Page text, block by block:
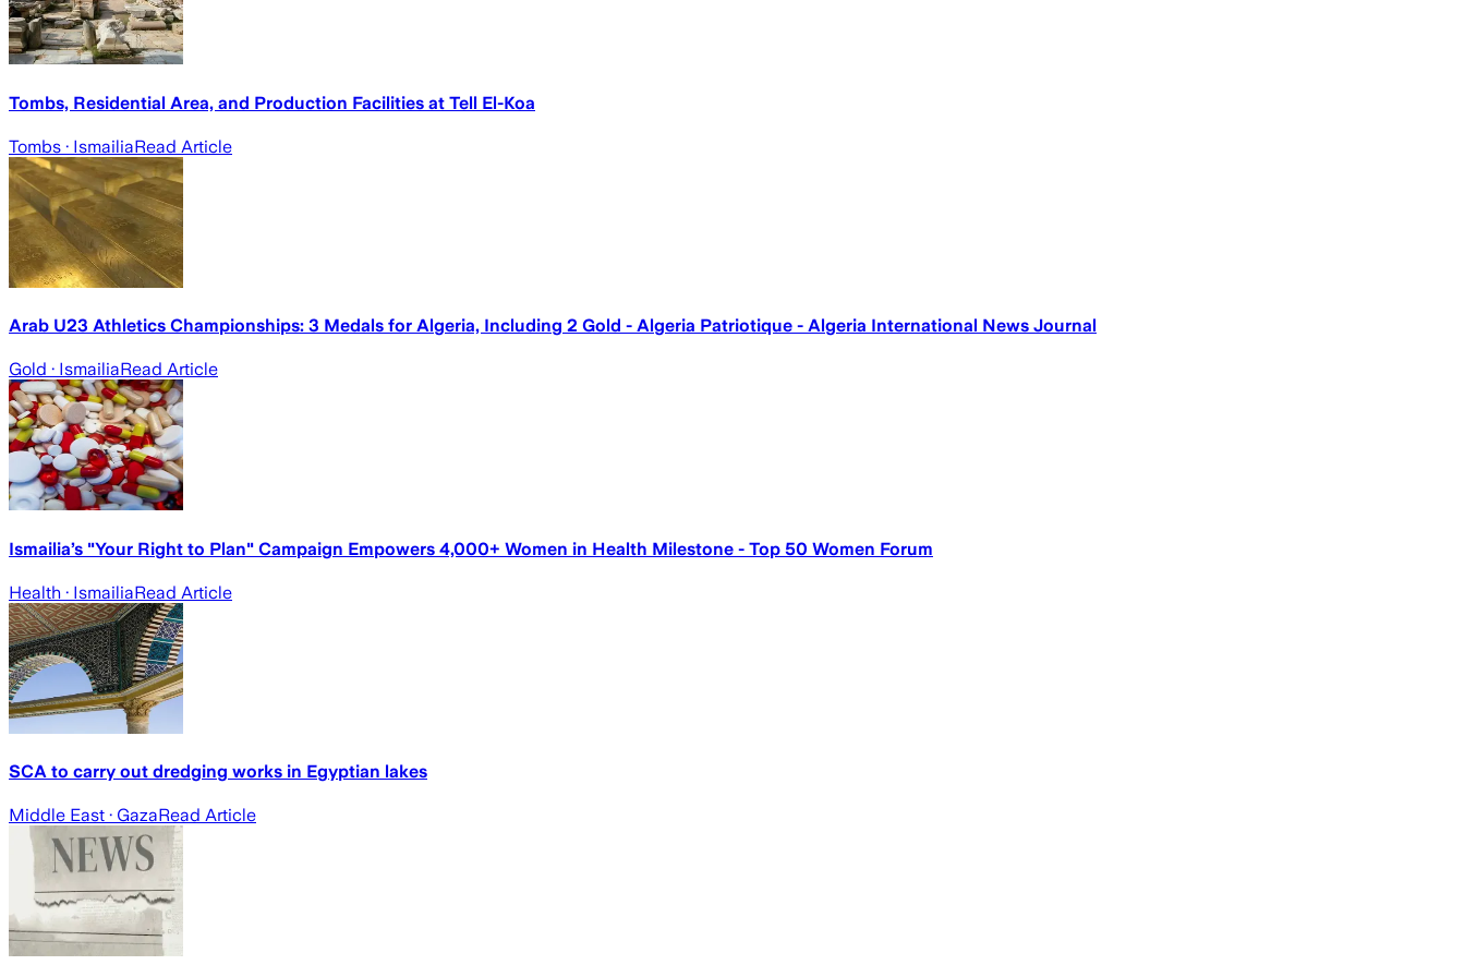
Tombs, Residential Area, and Production Facilities at Tell El-Koa
Tombs · IsmailiaRead Article
Arab U23 Athletics Championships: 3 Medals for Algeria, Including 2 Gold - Algeria Patriotique - Algeria International News Journal
Gold · IsmailiaRead Article
Ismailia’s "Your Right to Plan" Campaign Empowers 4,000+ Women in Health Milestone - Top 50 Women Forum
Health · IsmailiaRead Article
SCA to carry out dredging works in Egyptian lakes
Middle East · GazaRead Article